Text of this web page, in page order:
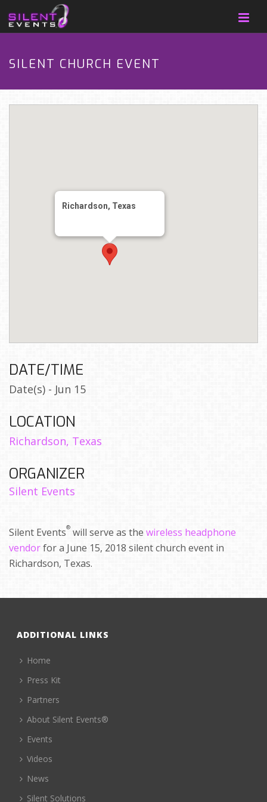
SILENT CHURCH EVENT
Richardson, Texas
DATE/TIME
Date(s) - Jun 15
LOCATION
Richardson, Texas
ORGANIZER
Silent Events
Silent Events® will serve as the wireless headphone
vendorfor a June 15, 2018 silent church event in
Richardson, Texas.
ADDITIONAL LINKS
Home
Press Kit
Partners
About Silent Events®
Events
Videos
News
Silent Solutions